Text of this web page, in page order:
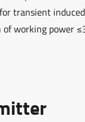
transient
working power